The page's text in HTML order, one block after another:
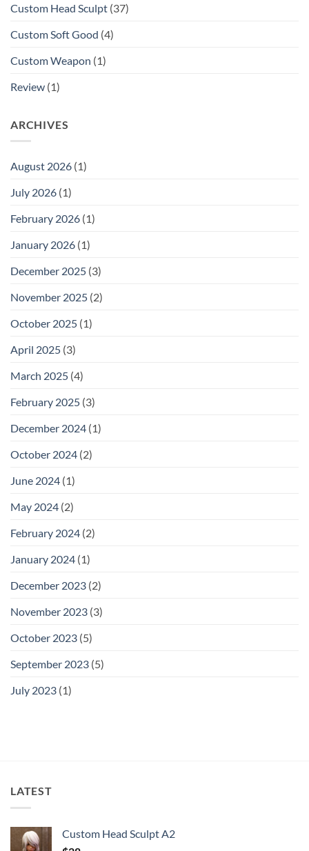
Custom Head Sculpt (37)
Custom Soft Good (4)
Custom Weapon (1)
Review (1)
ARCHIVES
August 2026 (1)
July 2026 (1)
February 2026 (1)
January 2026 (1)
December 2025 (3)
November 2025 (2)
October 2025 (1)
April 2025 (3)
March 2025 (4)
February 2025 (3)
December 2024 (1)
October 2024 (2)
June 2024 (1)
May 2024 (2)
February 2024 (2)
January 2024 (1)
December 2023 (2)
November 2023 (3)
October 2023 (5)
September 2023 (5)
July 2023 (1)
LATEST
Custom Head Sculpt A2